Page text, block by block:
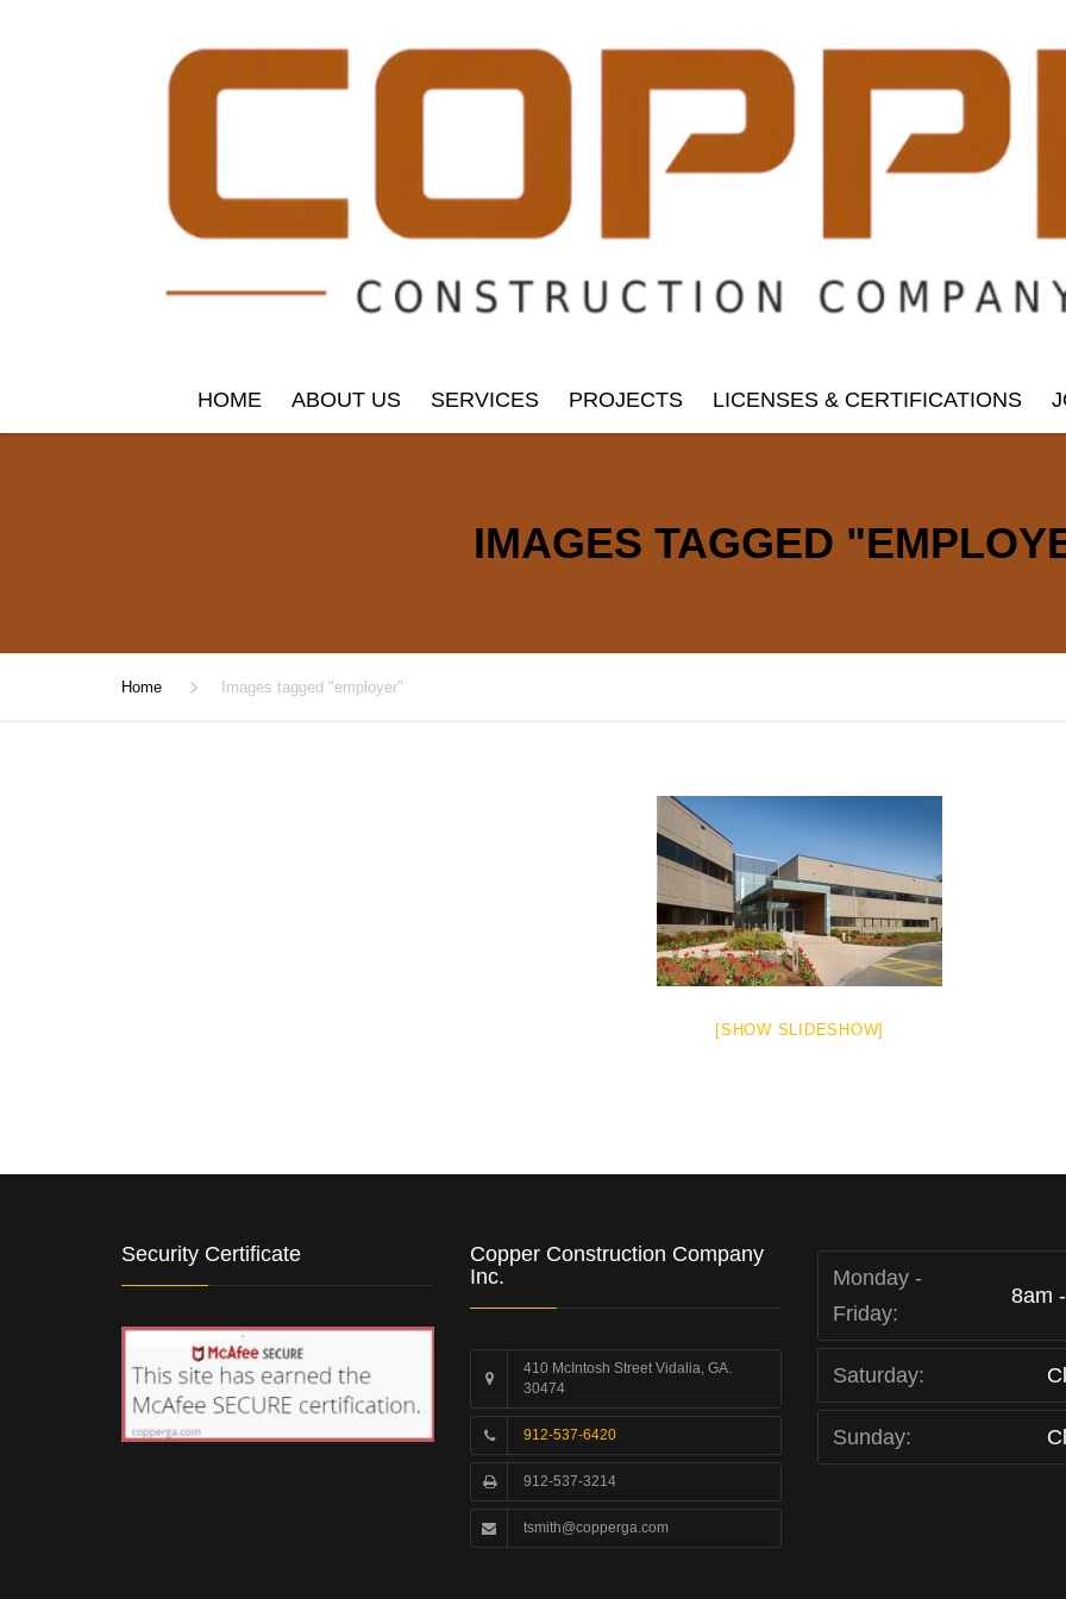
HOME ABOUT US SERVICES PROJECTS LICENSES & CERTIFICATIONS
IMAGES TAGGED
Home Images tagged "employer"
[SHOW SLIDESHOW]
Security Certificate
Copper Construction Company
Inc.
410 McIntosh Street Vidalia, GA.
30474
912-537-6420
912-537-3214
tsmith@copperga.com
Monday -
Friday:
8am
Saturday:
Sunday: